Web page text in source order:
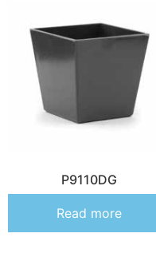
P9110DG
Read more